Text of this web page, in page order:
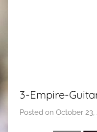
3-Empire-
Posted on October 23,